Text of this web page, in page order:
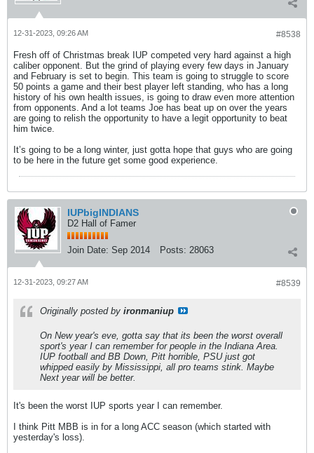
#8538
12-31-2023, 09:26 AM
Fresh off of Christmas break IUP competed very hard against a high
caliber opponent. But the grind of playing every few days in January
and February is set to begin. This team is going to struggle to score
50 points a game and their best player left standing, who has a long
history of his own health issues, is going to draw even more attention
from opponents. And a lot teams Joe has beat up on over the years
are going to relish the opportunity to have a legit opportunity to beat
him twice.
It’s going to be a long winter, just gotta hope that guys who are going
to be here in the future get some good experience.
IUPbigINDIANS
D2 Hall of Famer
Join Date: Sep 2014 Posts: 28063
#8539
12-31-2023, 09:27 AM
Originally posted by ironmaniup
On New year's eve, gotta say that its been the worst overall
sport's year I can remember for people in the Indiana Area.
IUP football and BB Down, Pitt horrible, PSU just got
whipped easily by Mississippi, all pro teams stink. Maybe
Next year will be better.
It's been the worst IUP sports year I can remember.
I think Pitt MBB is in for a long ACC season (which started with
yesterday's loss).